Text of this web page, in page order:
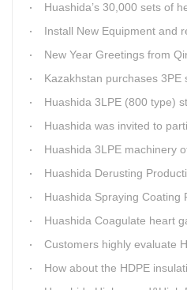
Huashida’s 30,000 sets of heat-shrinkable
Install New Equipment and recruit new employees, the production
New Year Greetings from
Kazakhstan purchases 3PE steel pipe anti-corrosion
Huashida 3LPE (800 type) steel pipe coating
Huashida was invited to participate in the first national
Huashida 3LPE machinery of Derusting
Huashida Derusting Production
Huashida Spraying Coating
Huashida Coagulate heart gathers
Customers highly evaluate Huashida HDPE
How about the HDPE insulation